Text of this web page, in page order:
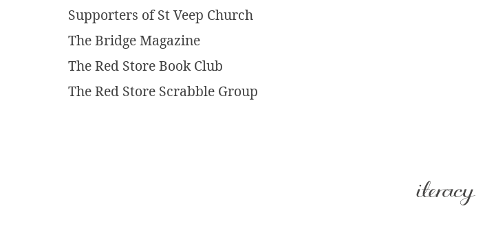
Supporters of St Veep Church
The Bridge Magazine
The Red Store Book Club
The Red Store Scrabble Group